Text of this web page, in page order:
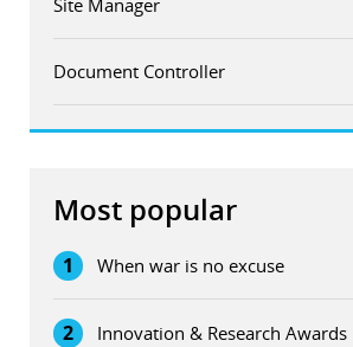
Document Controller
Most popular
1 When war is no excuse
2 Innovation & Research